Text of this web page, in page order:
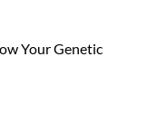
Your Genetic